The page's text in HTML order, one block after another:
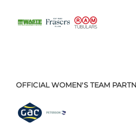
OFFICIAL WOMEN'S TEAM